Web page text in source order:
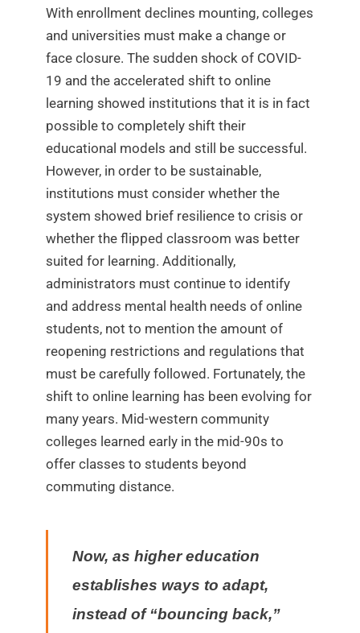
With enrollment declines mounting, colleges
and universities must make a change or
face closure. The sudden shock of COVID-
19 and the accelerated shift to online
learning showed institutions that it is in fact
possible to completely shift their
educational models and still be successful.
However, in order to be sustainable,
institutions must consider whether the
system showed brief resilience to crisis or
whether the flipped classroom was better
suited for learning. Additionally,
administrators must continue to identify
and address mental health needs of online
students, not to mention the amount of
reopening restrictions and regulations that
must be carefully followed. Fortunately, the
shift to online learning has been evolving for
many years. Mid-western community
colleges learned early in the mid-90s to
offer classes to students beyond
commuting distance.
Now, as higher education
establishes ways to adapt,
instead of “bouncing back,”